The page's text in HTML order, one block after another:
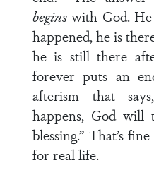
beginswith God.
happened, he is
he is still there
forever puts an
afterism that
happens, God
blessing.” That’s
for real life.